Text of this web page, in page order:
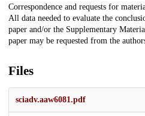
Correspondence and requests for
All data needed to evaluate the
paper and/or the Supplementary
paper may be requested from the
Files
sciadv.aaw6081.pdf